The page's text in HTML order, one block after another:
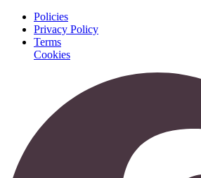
Policies
Privacy Policy
Terms
Cookies